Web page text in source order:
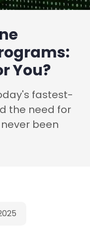
You?
fastest-
the need for
been